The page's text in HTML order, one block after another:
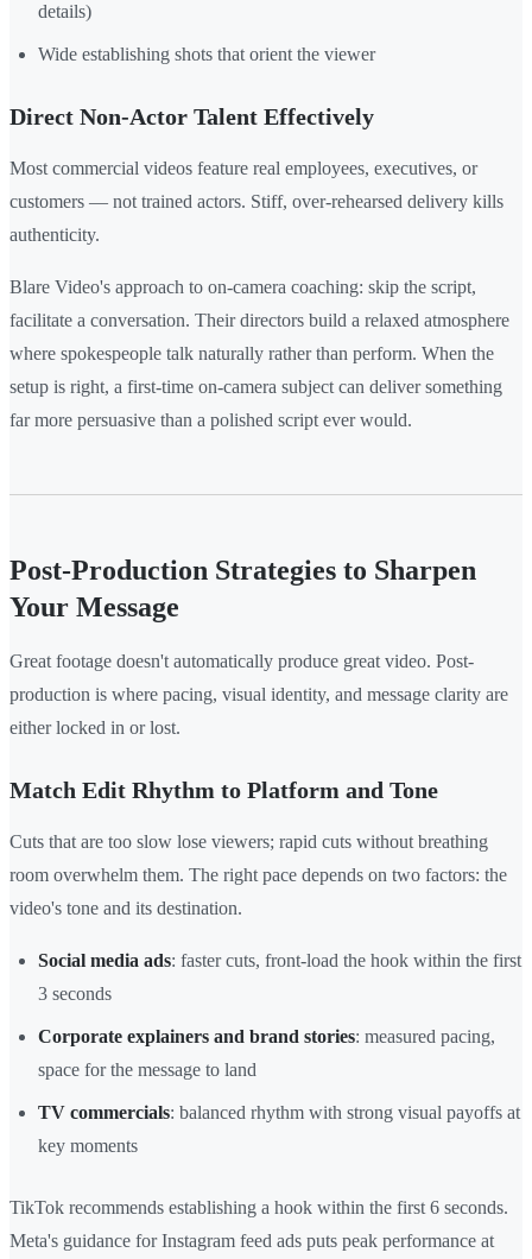
details)
Wide establishing shots that orient the viewer
Direct Non-Actor Talent Effectively
Most commercial videos feature real employees, executives, or
customers — not trained actors. Stiff, over-rehearsed delivery kills
authenticity.
Blare Video's approach to on-camera coaching: skip the script,
facilitate a conversation. Their directors build a relaxed atmosphere
where spokespeople talk naturally rather than perform. When the
setup is right, a first-time on-camera subject can deliver something
far more persuasive than a polished script ever would.
Post-Production Strategies to Sharpen
Your Message
Great footage doesn't automatically produce great video. Post-
production is where pacing, visual identity, and message clarity are
either locked in or lost.
Match Edit Rhythm to Platform and Tone
Cuts that are too slow lose viewers; rapid cuts without breathing
room overwhelm them. The right pace depends on two factors: the
video's tone and its destination.
Social media ads: faster cuts, front-load the hook within the first
3 seconds
Corporate explainers and brand stories: measured pacing,
space for the message to land
TV commercials: balanced rhythm with strong visual payoffs at
key moments
TikTok recommends establishing a hook within the first 6 seconds.
Meta's guidance for Instagram feed ads puts peak performance at